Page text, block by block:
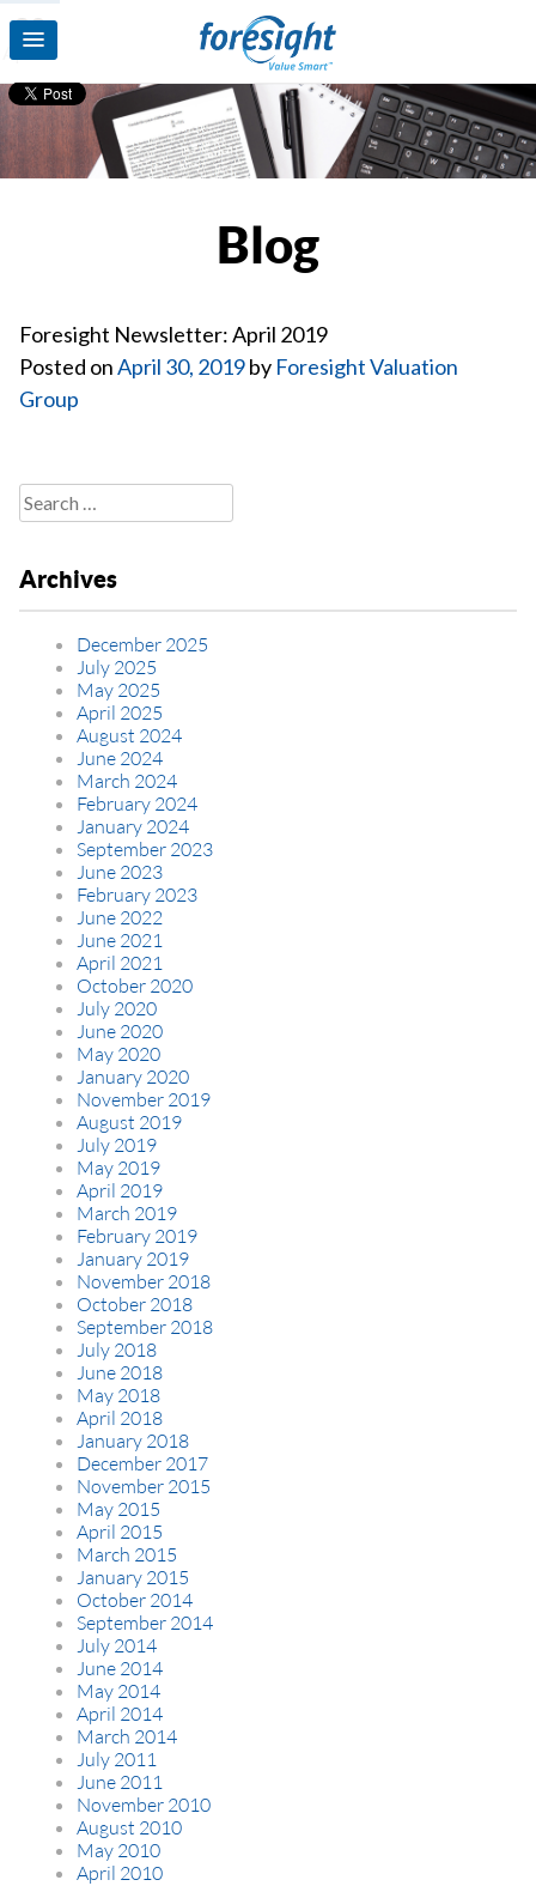
Blog
30
Apr’19
Foresight Newsletter: April 2019
Posted onApril 30, 2019by Foresight Valuation
Group
Search
for:
Archives
December 2025
July 2025
May 2025
April 2025
August 2024
June 2024
March 2024
February 2024
January 2024
September 2023
June 2023
February 2023
June 2022
June 2021
April 2021
October 2020
July 2020
June 2020
May 2020
January 2020
November 2019
August 2019
July 2019
May 2019
April 2019
March 2019
February 2019
January 2019
November 2018
October 2018
September 2018
July 2018
June 2018
May 2018
April 2018
January 2018
December 2017
November 2015
May 2015
April 2015
March 2015
January 2015
October 2014
September 2014
July 2014
June 2014
May 2014
April 2014
March 2014
July 2011
June 2011
November 2010
August 2010
May 2010
April 2010